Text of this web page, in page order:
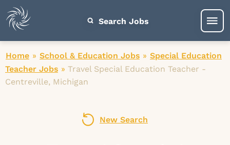
Search Jobs
Home » School & Education Jobs » Special Education
Teacher Jobs » Travel Special Education Teacher -
Centreville, Michigan
New Search